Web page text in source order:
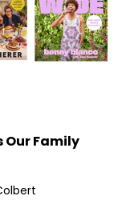
Our Family